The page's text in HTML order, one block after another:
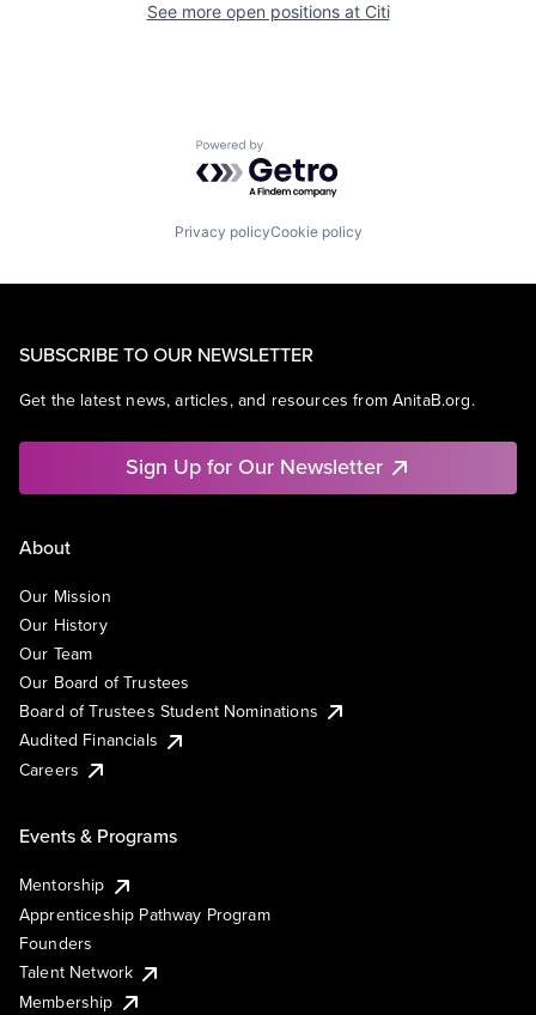
See more open positions at Citi
Powered by Getro.com
Privacy policyCookie policy
SUBSCRIBE TO OUR NEWSLETTER
Get the latest news, articles, and resources from AnitaB.org.
Sign Up for Our Newsletter
About
Our Mission
Our History
Our Team
Our Board of Trustees
Board of Trustees Student Nominations
Audited Financials
Careers
Events & Programs
Mentorship
Apprenticeship Pathway Program
Founders
Talent Network
Membership